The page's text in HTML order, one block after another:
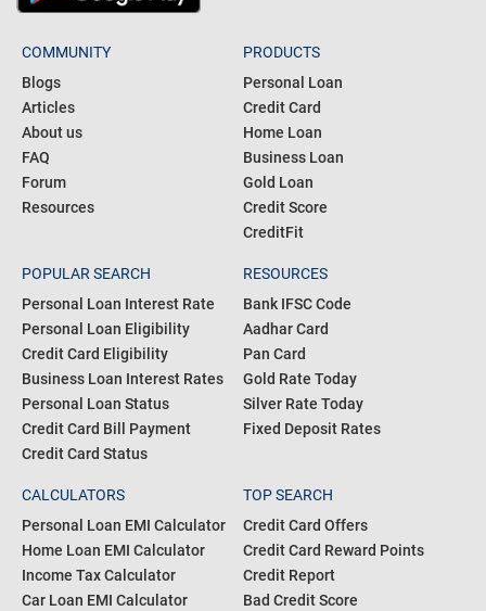
COMMUNITY
Blogs
Articles
About us
FAQ
Forum
Resources
PRODUCTS
Personal Loan
Credit Card
Home Loan
Business Loan
Gold Loan
Credit Score
CreditFit
POPULAR SEARCH
Personal Loan Interest Rate
Personal Loan Eligibility
Credit Card Eligibility
Business Loan Interest Rates
Personal Loan Status
Credit Card Bill Payment
Credit Card Status
RESOURCES
Bank IFSC Code
Aadhar Card
Pan Card
Gold Rate Today
Silver Rate Today
Fixed Deposit Rates
CALCULATORS
Personal Loan EMI Calculator
Home Loan EMI Calculator
Income Tax Calculator
Car Loan EMI Calculator
TOP SEARCH
Credit Card Offers
Credit Card Reward Points
Credit Report
Bad Credit Score